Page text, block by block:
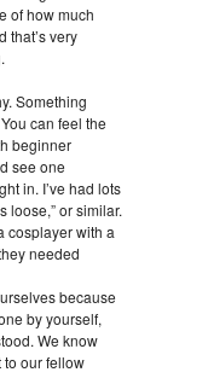
of how much
that’s very
Something
can feel the
beginner
see one
in. I’ve had lots
loose,” or similar.
cosplayer with a
needed
because
by yourself,
We know
to our fellow